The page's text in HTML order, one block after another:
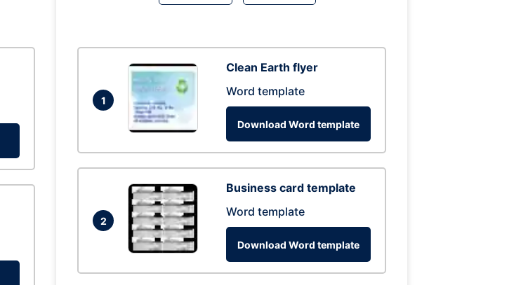
1
Clean Earth flyer
Word template
Download Word template
2
Business card template
Word template
Download Word template